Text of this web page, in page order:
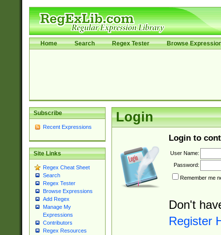
Home Search Regex Tester Browse
Subscribe
Recent Expressions
Site Links
Regex Cheat Sheet
Search
Regex Tester
Browse Expressions
Add Regex
Manage My
Expressions
Contributors
Regex Resources
Login
Login to
User Name:
Password:
Remember me
Don't
Register